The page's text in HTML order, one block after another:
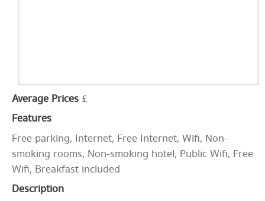
Average Prices £
Features
Free parking, Internet, Free Internet, Wifi, Non-
smoking rooms, Non-smoking hotel, Public Wifi, Free
Wifi, Breakfast included
Description